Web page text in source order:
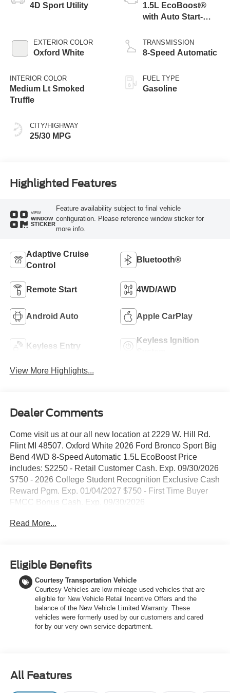
4D Sport Utility
EXTERIOR COLOR
Oxford White
INTERIOR COLOR
Medium Lt Smoked
Truffle
CITY/HIGHWAY
25/30 MPG
1.5L EcoBoost®
with Auto Start-
TRANSMISSION
8-Speed Automatic
FUEL TYPE
Gasoline
Highlighted Features
VIEW
WINDOW
STICKER
Feature availability subject to final vehicle
configuration. Please reference window sticker for
more info.
Adaptive Cruise
Control
Bluetooth®
Remote Start 4WD/AWD
Android Auto Apple CarPlay
Keyless Entry
Keyless Ignition
View More Highlights...
Dealer Comments
Come visit us at our all new location at 2229 W. Hill Rd.
Flint MI 48507. Oxford White 2026 Ford Bronco Sport Big
Bend 4WD 8-Speed Automatic 1.5L EcoBoost Price
includes: $2250 - Retail Customer Cash. Exp. 09/30/2026
$750 - 2026 College Student Recognition Exclusive Cash
Reward Pgm. Exp. 01/04/2027 $750 - First Time Buyer
FMCC Bonus Cash. Exp. 09/30/2026
Read More...
Eligible Benefits
Courtesy Transportation Vehicle
Courtesy Vehicles are low mileage used vehicles that are
eligible for New Vehicle Retail Incentive Offers and the
balance of the New Vehicle Limited Warranty. These
vehicles were formerly used by our customers and cared
for by our very own service department.
All Features